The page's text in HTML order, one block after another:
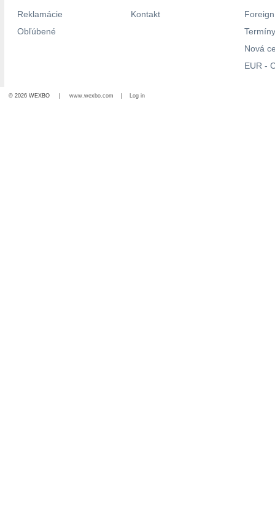
Reklamácie
Obľúbené
Kontakt
Nová
EUR -
© 2026 WEXBO | www.wexbo.com Log in